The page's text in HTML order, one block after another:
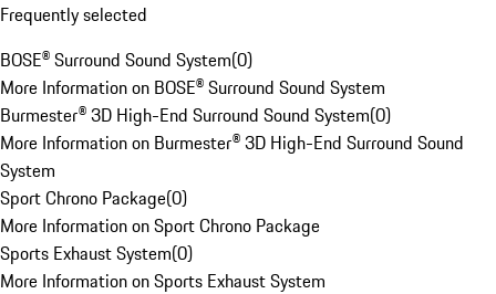
Frequently selected
BOSE® Surround Sound System(0)
More Information on BOSE® Surround Sound System
Burmester® 3D High-End Surround Sound System(0)
More Information on Burmester® 3D High-End Surround Sound
System
Sport Chrono Package(0)
More Information on Sport Chrono Package
Sports Exhaust System(0)
More Information on Sports Exhaust System